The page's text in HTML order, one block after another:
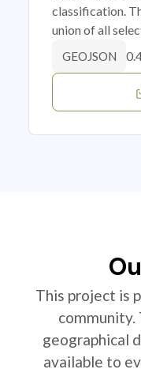
classification.
union of all
GEOJSON
This project is
community.
geographical
available to